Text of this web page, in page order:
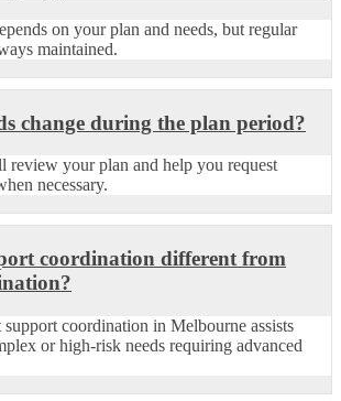
on your plan and needs, but regular
maintained.
change during the plan period?
review your plan and help you request
necessary.
coordination different from
coordination in Melbourne assists
or high-risk needs requiring advanced